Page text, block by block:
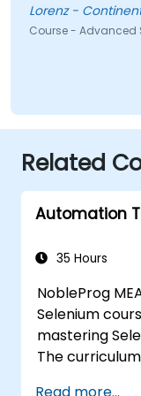
Lorenz -
Course - Advanced
Related
Automation
35 Hours
NobleProg
Selenium
mastering
The